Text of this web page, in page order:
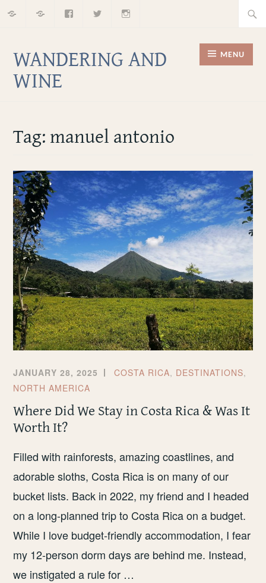
Skip
WANDERING AND
WINE
MENU
Tag:manuel antonio
JANUARY 28, 2025 COSTA RICA, DESTINATIONS,
NORTH AMERICA
Where Did We Stay in Costa Rica & Was It
Worth It?
Filled with rainforests, amazing coastlines, and
adorable sloths, Costa Rica is on many of our
bucket lists. Back in 2022, my friend and I headed
on a long-planned trip to Costa Rica on a budget.
While I love budget-friendly accommodation, I fear
my 12-person dorm days are behind me. Instead,
we instigated a rule for …